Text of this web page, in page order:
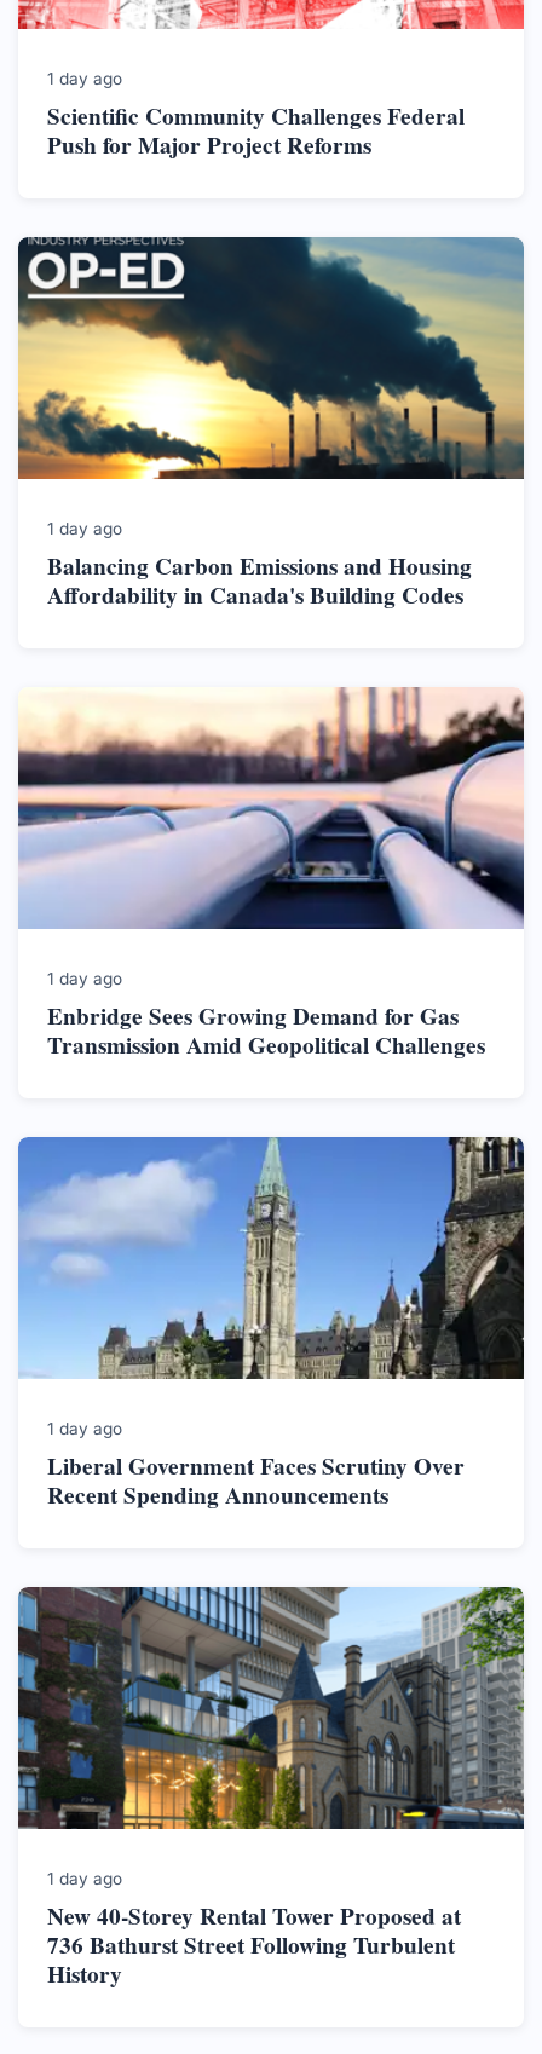
1 day ago
Scientific Community Challenges Federal
Push for Major Project Reforms
1 day ago
Balancing Carbon Emissions and Housing
Affordability in Canada's Building Codes
1 day ago
Enbridge Sees Growing Demand for Gas
Transmission Amid Geopolitical Challenges
1 day ago
Liberal Government Faces Scrutiny Over
Recent Spending Announcements
1 day ago
New 40-Storey Rental Tower Proposed at
736 Bathurst Street Following Turbulent
History